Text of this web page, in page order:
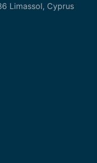
Limassol, Cyprus